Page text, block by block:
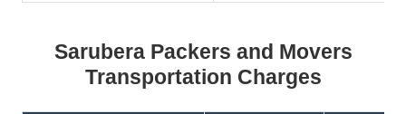
Sarubera Packers and Movers
Transportation Charges